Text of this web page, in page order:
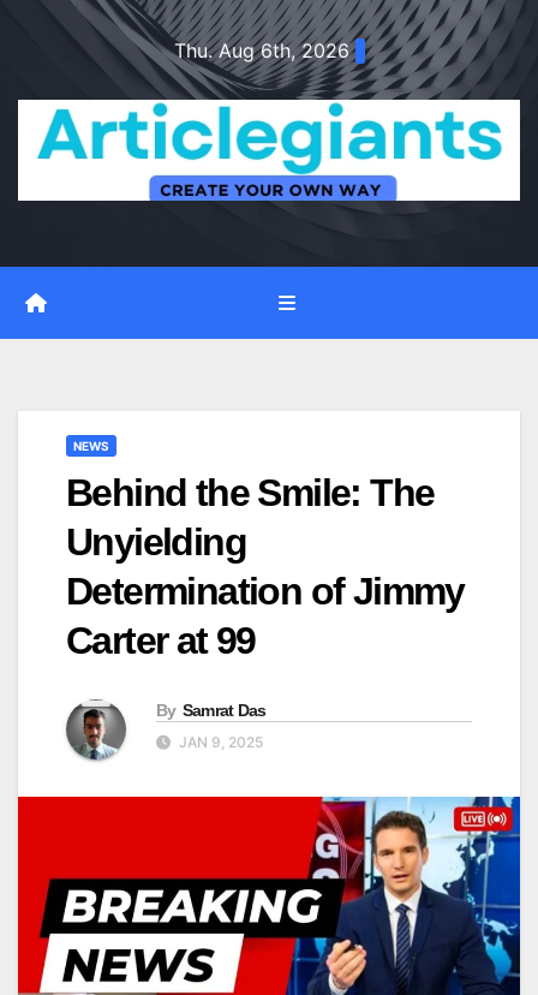
Thu. Aug 6th, 2026
NEWS
Behind the Smile: The
Unyielding
Determination of Jimmy
Carter at 99
By Samrat Das
JAN 9, 2025